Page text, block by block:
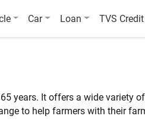
Car Loan TVS Credit
years. It offers a wide variety
to help farmers with their